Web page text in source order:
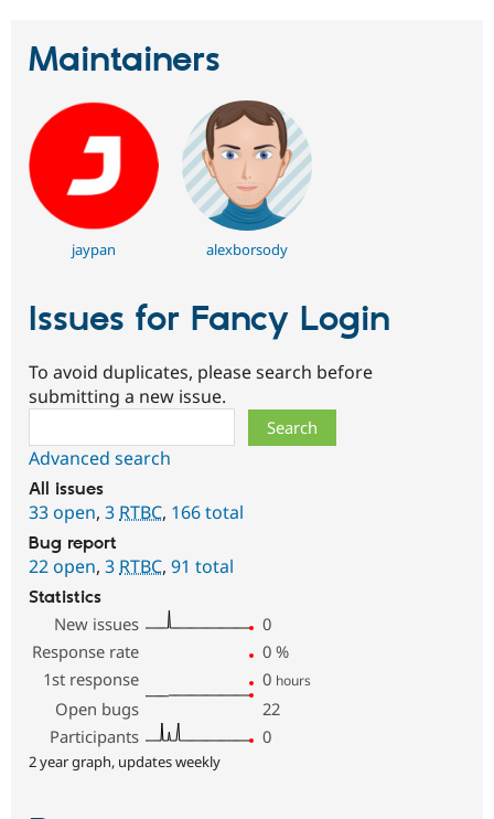
Maintainers
jaypan alexborsody
Issues for Fancy Login
To avoid duplicates, please search before
submitting a new issue.
Advanced search
All issues
33 open, 3RTBC, 166 total
Bug report
22 open, 3RTBC, 91 total
Statistics
New issues
0
Response rate
0 %
1st response
0 hours
Open bugs
22
Participants
0
2 year graph, updates weekly